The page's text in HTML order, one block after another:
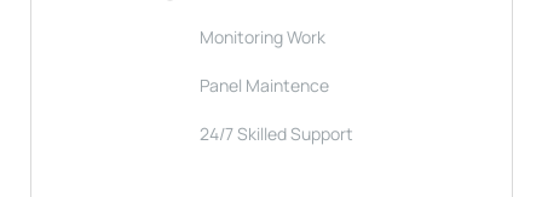
Monitoring Work
Panel Maintence
24/7 Skilled Support